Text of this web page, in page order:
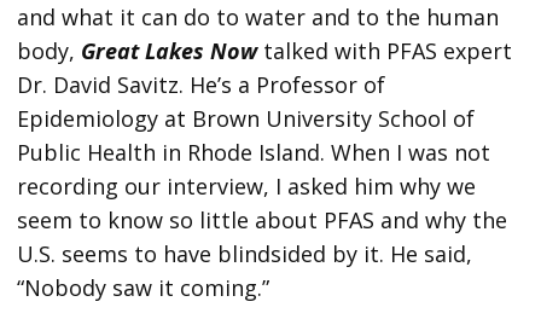
and what it can do to water and to the human
body, Great Lakes Now talked with PFAS expert
Dr. David Savitz. He’s a Professor of
Epidemiology at Brown University School of
Public Health in Rhode Island. When I was not
recording our interview, I asked him why we
seem to know so little about PFAS and why the
U.S. seems to have blindsided by it. He said,
“Nobody saw it coming.”